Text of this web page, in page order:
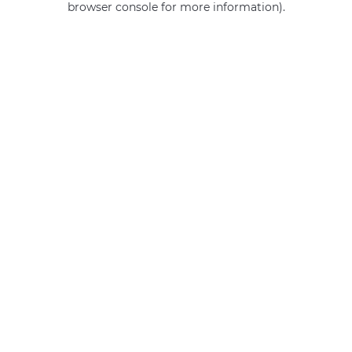
browser console for more information).